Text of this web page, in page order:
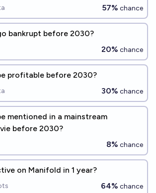
57% chance
bankrupt before 2030?
20% chance
profitable before 2030?
30% chance
mentioned in a mainstream
before 2030?
8% chance
on Manifold in 1 year?
64% chance